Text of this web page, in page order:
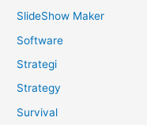
SlideShow Maker
Software
Strategi
Strategy
Survival